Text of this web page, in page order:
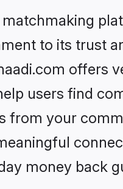
matchmaking
to its trust
offers
users find
from your
money back